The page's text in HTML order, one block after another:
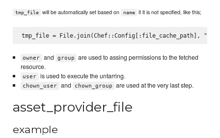
tmp_file will be automatically set based on name if it is not specified, like this;
owner and group
are used to assing permissions to the fetched
resource.
user is used to execute the untarring.
chown_user and chown_group are used at the very last step.
asset_provider_file
example